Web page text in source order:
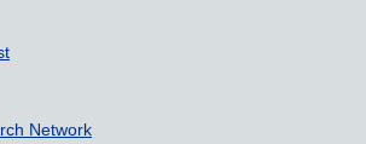
Network